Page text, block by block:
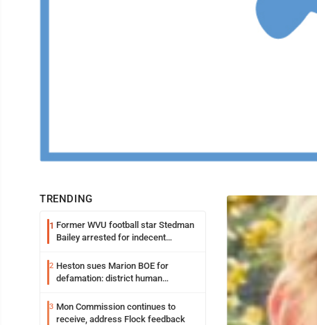
TRENDING
1 Former WVU football star Stedman
Bailey arrested for indecent
2 Heston sues Marion BOE for
defamation: district human
3 Mon Commission continues to
receive, address Flock feedback